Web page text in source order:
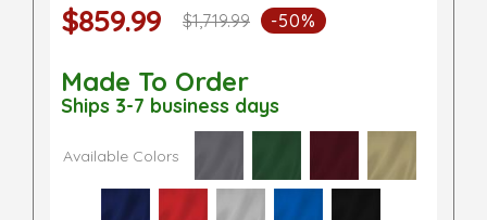
$859.99 $1,719.99 -50%
Made To Order
Ships 3-7 business days
Available Colors